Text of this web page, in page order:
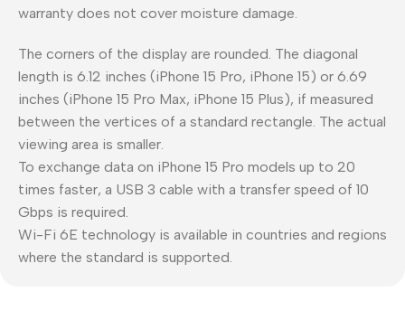
warranty does not cover moisture damage.
The corners of the display are rounded. The diagonal
length is 6.12 inches (iPhone 15 Pro, iPhone 15) or 6.69
inches (iPhone 15 Pro Max, iPhone 15 Plus), if measured
between the vertices of a standard rectangle. The actual
viewing area is smaller.
To exchange data on iPhone 15 Pro models up to 20
times faster, a USB 3 cable with a transfer speed of 10
Gbps is required.
Wi-Fi 6E technology is available in countries and regions
where the standard is supported.